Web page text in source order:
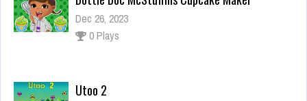
Dec 26, 2023
0 Plays
Utoo 2